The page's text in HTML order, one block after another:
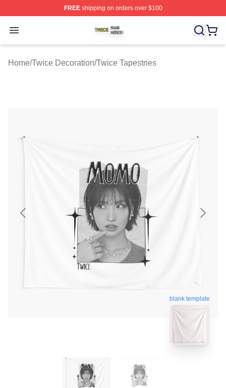
FREEshipping on orders over $100
Open menu
Twice Shop ⚡️ Officially Licensed Twice Merch Store
Home/Twice Decoration/Twice Tapestries
blank template